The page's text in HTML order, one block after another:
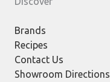
Brands
Recipes
Contact Us
Showroom Directions